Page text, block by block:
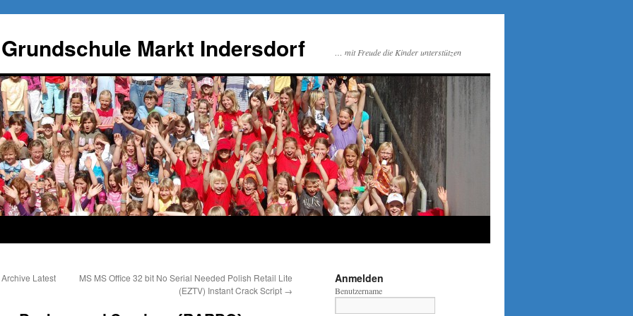
Markt Indersdorf … mit Freude die Kinder unterstützen
Latest
MS MS Office 32 bit No Serial Needed Polish Retail Lite
(EZTV) Instant Crack Script →
Anmelden
Benutzername